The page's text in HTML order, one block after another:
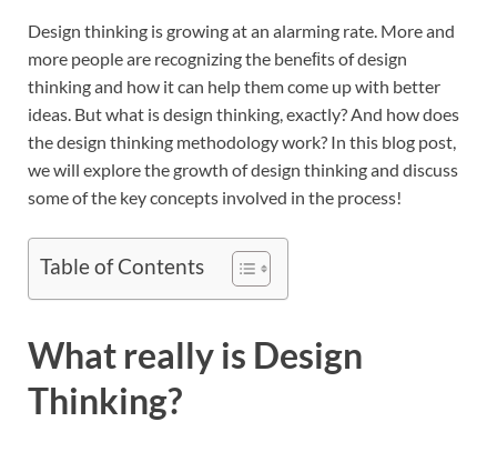
Design thinking is growing at an alarming rate. More and
more people are recognizing the beneﬁts of design
thinking and how it can help them come up with better
ideas. But what is design thinking, exactly? And how does
the design thinking methodology work? In this blog post,
we will explore the growth of design thinking and discuss
some of the key concepts involved in the process!
Table of Contents
What really is Design
Thinking?